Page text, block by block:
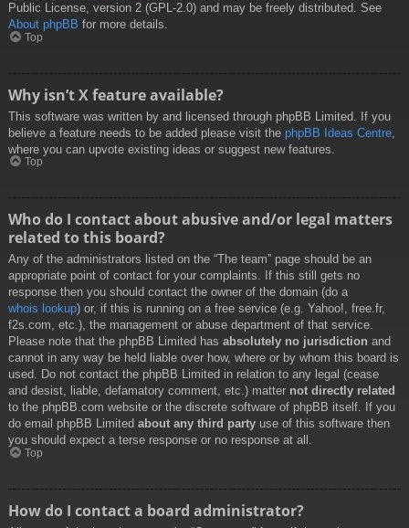
Public License, version 2 (GPL-2.0) and may be freely distributed. See
About phpBB for more details.
Top
Why isn’t X feature available?
This software was written by and licensed through phpBB Limited. If you
believe a feature needs to be added please visit the phpBB Ideas Centre
where you can upvote existing ideas or suggest new features.
Top
Who do I contact about abusive and/or legal matters
related to this board?
Any of the administrators listed on the “The team” page should be an
appropriate point of contact for your complaints. If this still gets no
response then you should contact the owner of the domain (do a
whois lookup) or, if this is running on a free service (e.g. Yahoo!, free.fr,
f2s.com, etc.), the management or abuse department of that service.
Please note that the phpBB Limited has absolutely no jurisdiction and
cannot in any way be held liable over how, where or by whom this board is
used. Do not contact the phpBB Limited in relation to any legal (cease
and desist, liable, defamatory comment, etc.) matter not directly related
to the phpBB.com website or the discrete software of phpBB itself. If you
do email phpBB Limited about any third party use of this software then
you should expect a terse response or no response at all.
Top
How do I contact a board administrator?